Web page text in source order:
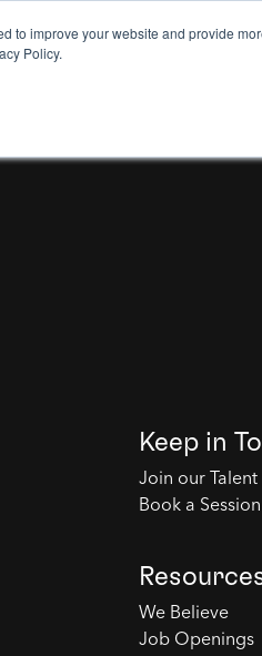
to improve your website and provide
Policy.
Keep in
Join our
Book a Session
We Believe
Job Openings